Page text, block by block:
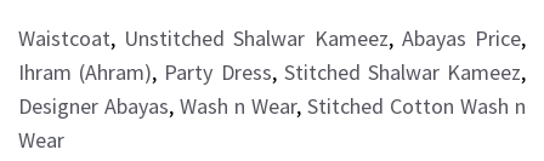
Waistcoat, Unstitched Shalwar Kameez, Abayas Price,
Ihram (Ahram), Party Dress, Stitched Shalwar Kameez,
Designer Abayas, Wash n Wear, Stitched Cotton Wash n
Wear